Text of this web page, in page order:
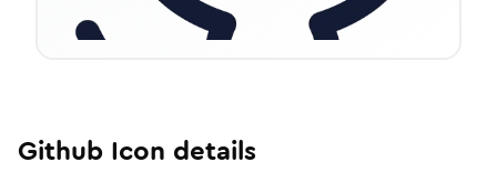
Github Icon details